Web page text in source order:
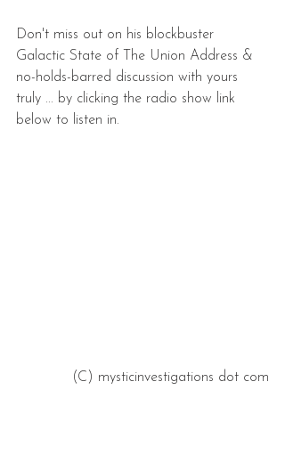
Don't miss out on his blockbuster
Galactic State of The Union Address &
no-holds-barred discussion with yours
truly ... by clicking the radio show link
below to listen in.
(C) mysticinvestigations dot com